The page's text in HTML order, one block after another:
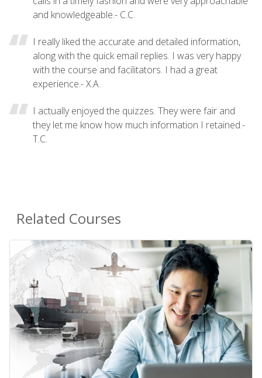
and knowledgeable.- C.C.
I really liked the accurate and detailed information,
along with the quick email replies. I was very happy
with the course and facilitators. I had a great
experience.- X.A.
I actually enjoyed the quizzes. They were fair and
they let me know how much information I retained.-
T.C.
Related Courses